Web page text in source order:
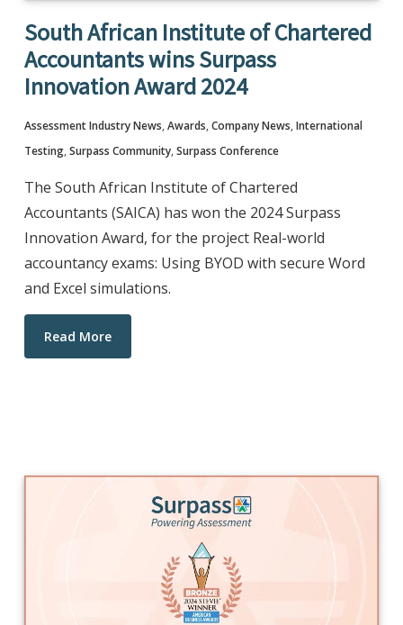
South African Institute of Chartered
Accountants wins Surpass
Innovation Award 2024
Assessment Industry News, Awards, Company News, International
Testing, Surpass Community, Surpass Conference
The South African Institute of Chartered
Accountants (SAICA) has won the 2024 Surpass
Innovation Award, for the project Real-world
accountancy exams: Using BYOD with secure Word
and Excel simulations.
Read More